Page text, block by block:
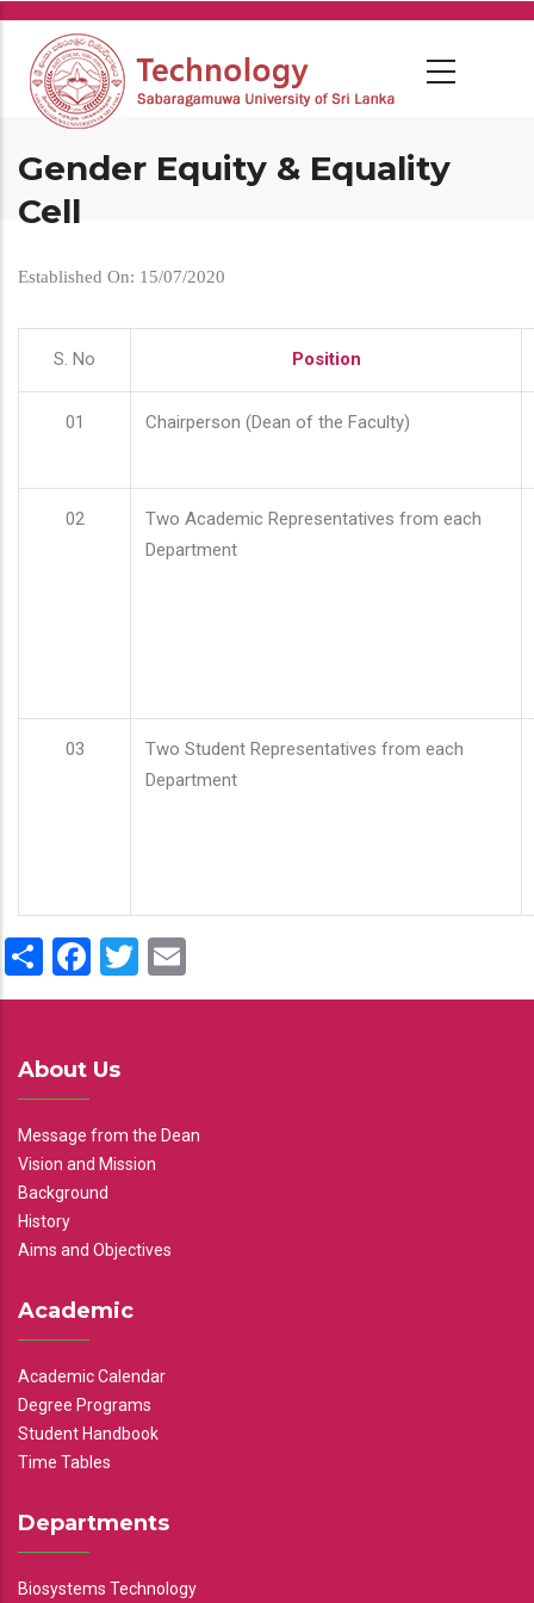
Skip
main
content
Gender Equity & Equality
Cell
Established On: 15/07/2020
S. No Position
01 Chairperson (Dean of the Faculty)
02
Two Academic Representatives from each
Department
03
Two Student Representatives from each
Department
ShareFacebook
Twitter
About Us
Message from the Dean
Vision and Mission
Background
History
Aims and Objectives
Academic
Academic Calendar
Degree Programs
Student Handbook
Time Tables
Departments
Biosystems Technology